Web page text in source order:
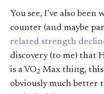
You see, I’ve also
counter (and maybe
related strength
discovery (to me) that
is a VO2 Max thing,
obviously much better